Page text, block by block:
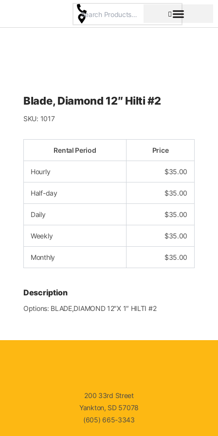
content
Blade, Diamond 12″ Hilti #2
SKU: 1017
Rental Period Price
Hourly $35.00
Half-day $35.00
Daily $35.00
Weekly $35.00
Monthly $35.00
Description
Options: BLADE,DIAMOND 12″X 1″ HILTI #2
200 33rd Street
Yankton, SD 57078
(605) 665-3343